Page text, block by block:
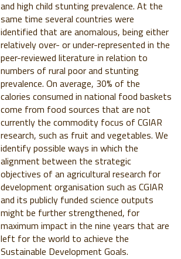
and high child stunting prevalence. At the
same time several countries were
identified that are anomalous, being either
relatively over- or under-represented in the
peer-reviewed literature in relation to
numbers of rural poor and stunting
prevalence. On average, 30% of the
calories consumed in national food baskets
come from food sources that are not
currently the commodity focus of CGIAR
research, such as fruit and vegetables. We
identify possible ways in which the
alignment between the strategic
objectives of an agricultural research for
development organisation such as CGIAR
and its publicly funded science outputs
might be further strengthened, for
maximum impact in the nine years that are
left for the world to achieve the
Sustainable Development Goals.